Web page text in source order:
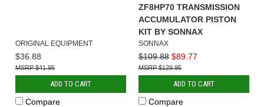
ORIGINAL EQUIPMENT
$36.88
$41.95
ADD TO CART
Compare
ZF8HP70 TRANSMISSION
ACCUMULATOR PISTON
KIT BY SONNAX
SONNAX
$109.88 $89.77
$129.95
ADD TO CART
Compare